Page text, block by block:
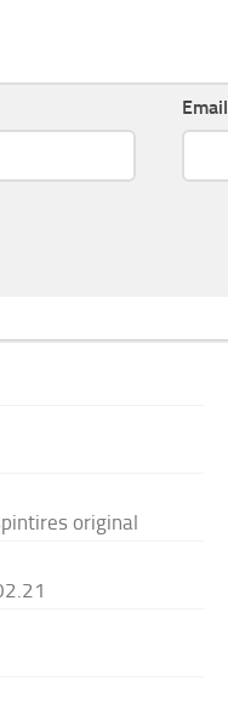
Email
original